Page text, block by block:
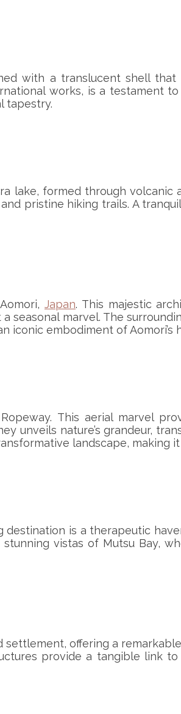
with a translucent shell that
works, is a testament
tapestry.
lake, formed through
pristine hiking trails. A
Japan. This majestic
marvel. The
iconic embodiment of Aomori’s
This aerial marvel
unveils nature’s grandeur,
landscape, making
destination is a therapeutic
vistas of Mutsu Bay,
offering a
provide a tangible link